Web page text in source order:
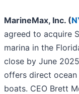
MarineMax, Inc. (
agreed to acquire
marina in the
close by June
offers direct ocean
boats. CEO Brett